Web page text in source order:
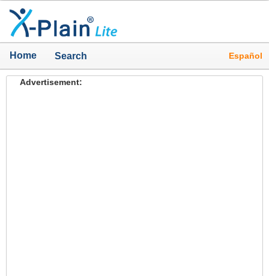
Home Search Español
Advertisement: